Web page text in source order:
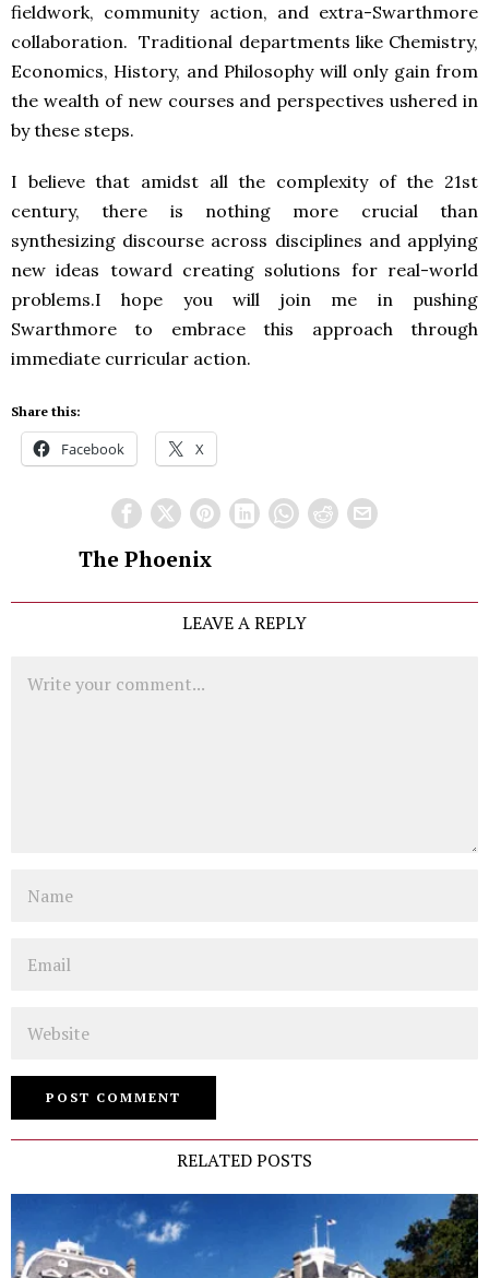
fieldwork, community action, and extra-Swarthmore
collaboration. Traditional departments like Chemistry,
Economics, History, and Philosophy will only gain from
the wealth of new courses and perspectives ushered in
by these steps.
I believe that amidst all the complexity of the 21st
century, there is nothing more crucial than
synthesizing discourse across disciplines and applying
new ideas toward creating solutions for real-world
problems.I hope you will join me in pushing
Swarthmore to embrace this approach through
immediate curricular action.
Share this:
Facebook X
The Phoenix
LEAVE A REPLY
RELATED POSTS